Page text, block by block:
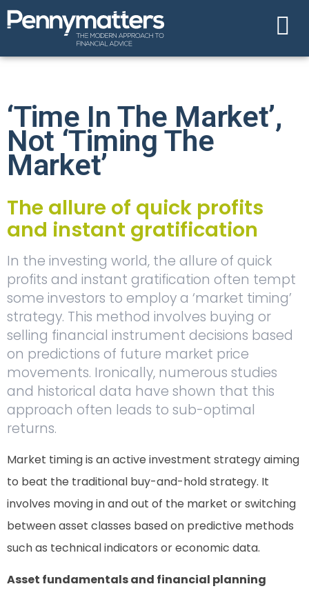
‘Time In The Market’,
Not ‘timing The
Market’
The allure of quick profits
and instant gratification
In the investing world, the allure of quick
profits and instant gratification often tempt
some investors to employ a ‘market timing’
strategy. This method involves buying or
selling financial instrument decisions based
on predictions of future market price
movements. Ironically, numerous studies
and historical data have shown that this
approach often leads to sub-optimal
returns.
Market timing is an active investment strategy aiming
to beat the traditional buy-and-hold strategy. It
involves moving in and out of the market or switching
between asset classes based on predictive methods
such as technical indicators or economic data.
Asset fundamentals and financial planning